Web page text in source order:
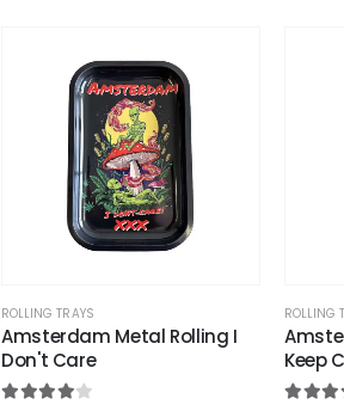
ROLLING TRAYS
Amsterdam Metal Rolling I
Don't Care
ROLLING
Keep